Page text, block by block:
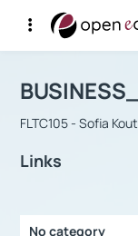
Αρχική
Course :
FLTC105 - Sofia
Links
No category